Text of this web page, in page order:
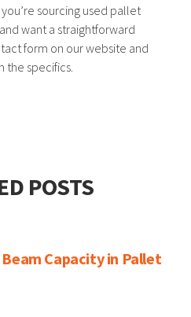
sourcing used pallet
want a straightforward
form on our website and
the specifics.
POSTS
Capacity in Pallet